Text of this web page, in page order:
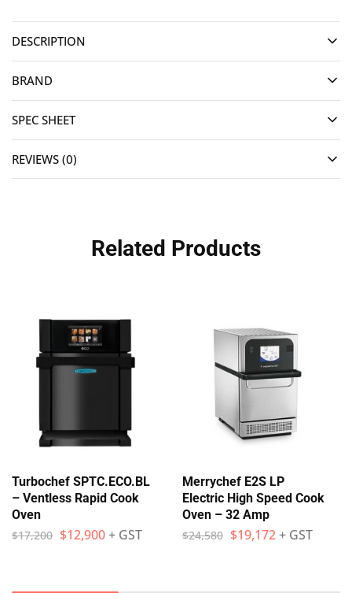
DESCRIPTION
BRAND
SPEC SHEET
REVIEWS (0)
Related Products
Turbochef SPTC.ECO.BL
– Ventless Rapid Cook
Oven
$17,200 $12,900+ GST
Merrychef E2S LP
Electric High Speed Cook
Oven – 32 Amp
$24,580 $19,172 + GST